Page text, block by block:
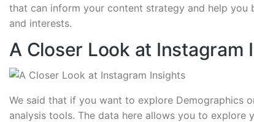
that can inform your content strategy and help you
and interests.
A Closer Look at Instagram
We said that if you want to explore Demographics
analysis tools. The data here allows you to explore